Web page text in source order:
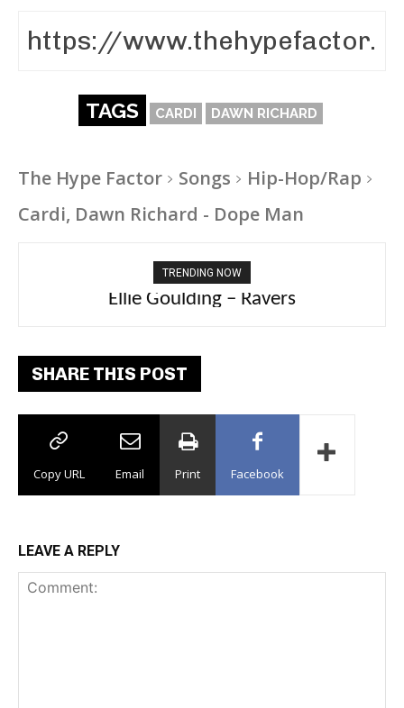
TAGS CARDI DAWN RICHARD
The Hype Factor Songs
Hip-Hop/Rap
Cardi, Dawn Richard - Dope Man
TRENDING NOW
Ellie Goulding – Ravers
Carly Rae Jepsen – Dont Leave Me on the
Dance Floor
SHARE THIS POST
Copy URL Email Print Facebook
LEAVE A REPLY